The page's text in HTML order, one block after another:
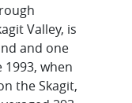
Valley, is
and one
when
the Skagit,